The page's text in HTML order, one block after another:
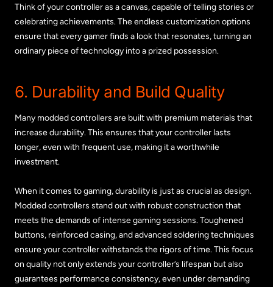
Think of your controller as a canvas, capable of telling stories or
celebrating achievements. The endless customization options
ensure that every gamer finds a look that resonates, turning an
ordinary piece of technology into a prized possession.
6. Durability and Build Quality
Many modded controllers are built with premium materials that
increase durability. This ensures that your controller lasts
longer, even with frequent use, making it a worthwhile
investment.
When it comes to gaming, durability is just as crucial as design.
Modded controllers stand out with robust construction that
meets the demands of intense gaming sessions. Toughened
buttons, reinforced casing, and advanced soldering techniques
ensure your controller withstands the rigors of time. This focus
on quality not only extends your controller’s lifespan but also
guarantees performance consistency, even under demanding